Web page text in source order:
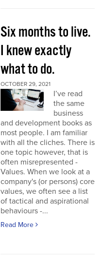
Six months to live.
I knew exactly
what to do.
OCTOBER 29, 2021
I’ve read
the same
business
and development books as
most people. I am familiar
with all the cliches. There is
one topic however, that is
often misrepresented -
Values. When we look at a
company's (or persons) core
values, we often see a list
of tactical and aspirational
behaviours -...
Read More